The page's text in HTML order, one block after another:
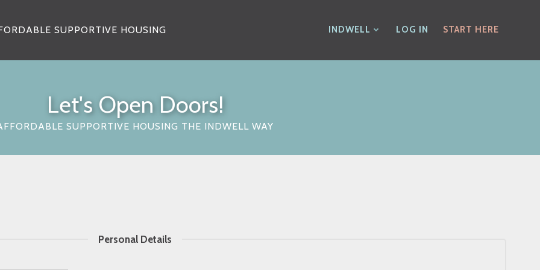
SUPPORTIVE HOUSING INDWELL LOG IN START HERE
Let's Open Doors!
SUPPORTIVE HOUSING THE INDWELL WAY
Personal Details